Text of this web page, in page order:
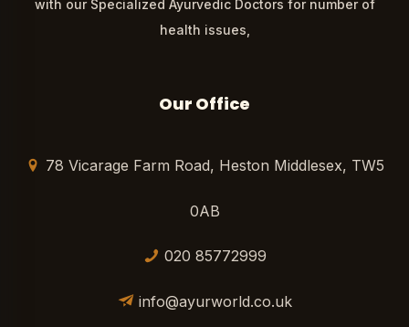
with our Specialized Ayurvedic Doctors for number of
health issues,
Our Office
78 Vicarage Farm Road, Heston Middlesex, TW5
0AB
020 85772999
info@ayurworld.co.uk